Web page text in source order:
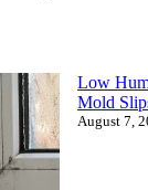
Low
Mold
August 7,